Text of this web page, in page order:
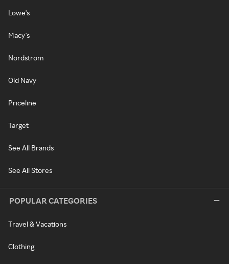
Lowe's
Macy's
Nordstrom
Old Navy
Priceline
Target
See All Brands
See All Stores
POPULAR CATEGORIES
Travel & Vacations
Clothing